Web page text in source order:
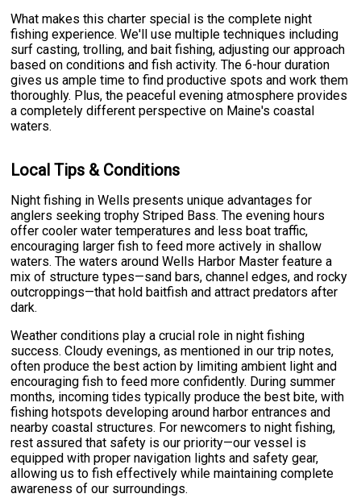
What makes this charter special is the complete night
fishing experience. We'll use multiple techniques including
surf casting, trolling, and bait fishing, adjusting our approach
based on conditions and fish activity. The 6-hour duration
gives us ample time to find productive spots and work them
thoroughly. Plus, the peaceful evening atmosphere provides
a completely different perspective on Maine's coastal
waters.
Local Tips & Conditions
Night fishing in Wells presents unique advantages for
anglers seeking trophy Striped Bass. The evening hours
offer cooler water temperatures and less boat traffic,
encouraging larger fish to feed more actively in shallow
waters. The waters around Wells Harbor Master feature a
mix of structure types—sand bars, channel edges, and rocky
outcroppings—that hold baitfish and attract predators after
dark.
Weather conditions play a crucial role in night fishing
success. Cloudy evenings, as mentioned in our trip notes,
often produce the best action by limiting ambient light and
encouraging fish to feed more confidently. During summer
months, incoming tides typically produce the best bite, with
fishing hotspots developing around harbor entrances and
nearby coastal structures. For newcomers to night fishing,
rest assured that safety is our priority—our vessel is
equipped with proper navigation lights and safety gear,
allowing us to fish effectively while maintaining complete
awareness of our surroundings.